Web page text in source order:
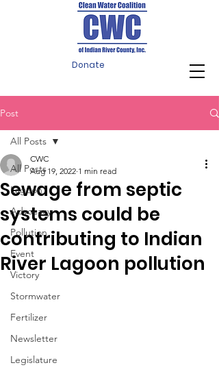
Donate
Post
All Posts
Lagoon
Advocacy
Pollution
Event
Victory
Stormwater
Fertilizer
Newsletter
Legislature
All Posts
Sewage from septic
systems could be
contributing to Indian
River Lagoon pollution
CWC
Aug 19, 2022 1 min read